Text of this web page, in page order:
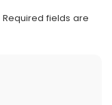
Required fields are